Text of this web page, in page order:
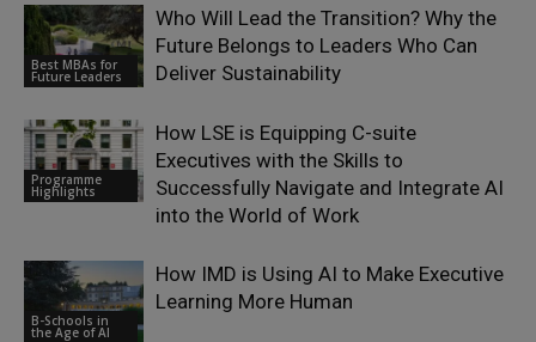
Best MBAs for
Future Leaders
Who Will Lead the Transition? Why the
Future Belongs to Leaders Who Can
Deliver Sustainability
Programme
Highlights
How LSE is Equipping C-suite
Executives with the Skills to
Successfully Navigate and Integrate AI
into the World of Work
B-Schools in
the Age of AI
How IMD is Using AI to Make Executive
Learning More Human